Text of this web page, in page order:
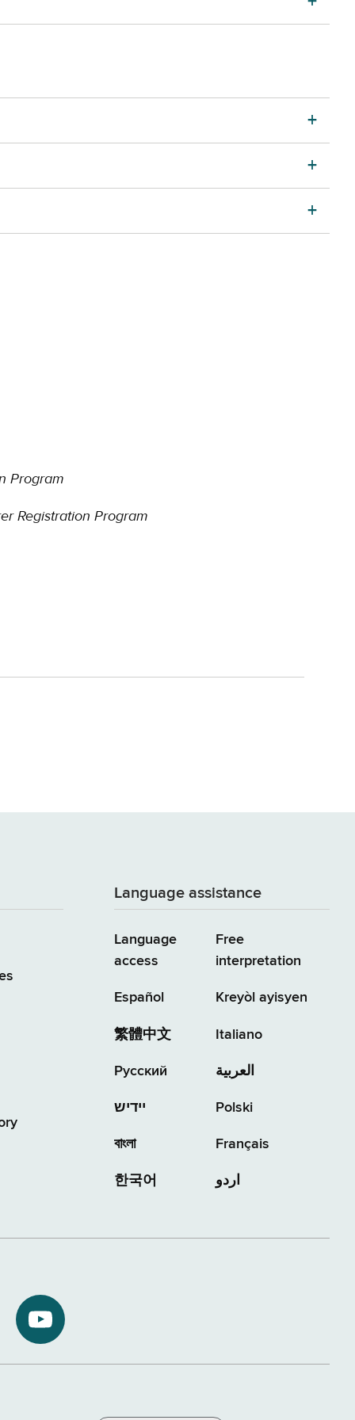
Program
Registration Program
Language assistance
Language
access
Español
繁體中文
Русский
יידיש
বাংলা
한국어
Free
interpretation
Kreyòl ayisyen
Italiano
العربية
Polski
Français
اردو
NYS
Department